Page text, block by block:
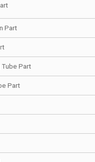
Part
Part
Part